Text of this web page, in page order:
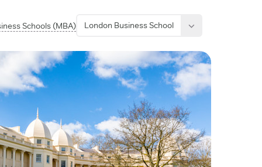
Schools (MBA) London Business School